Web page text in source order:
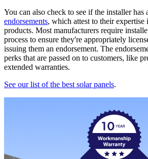
You can also check to see if the installer has
endorsements, which attest to their
products. Most manufacturers require
process to ensure they're appropriately
issuing them an endorsement. The
perks that are passed on to customers, like
extended warranties.
See our list of the best solar panels.